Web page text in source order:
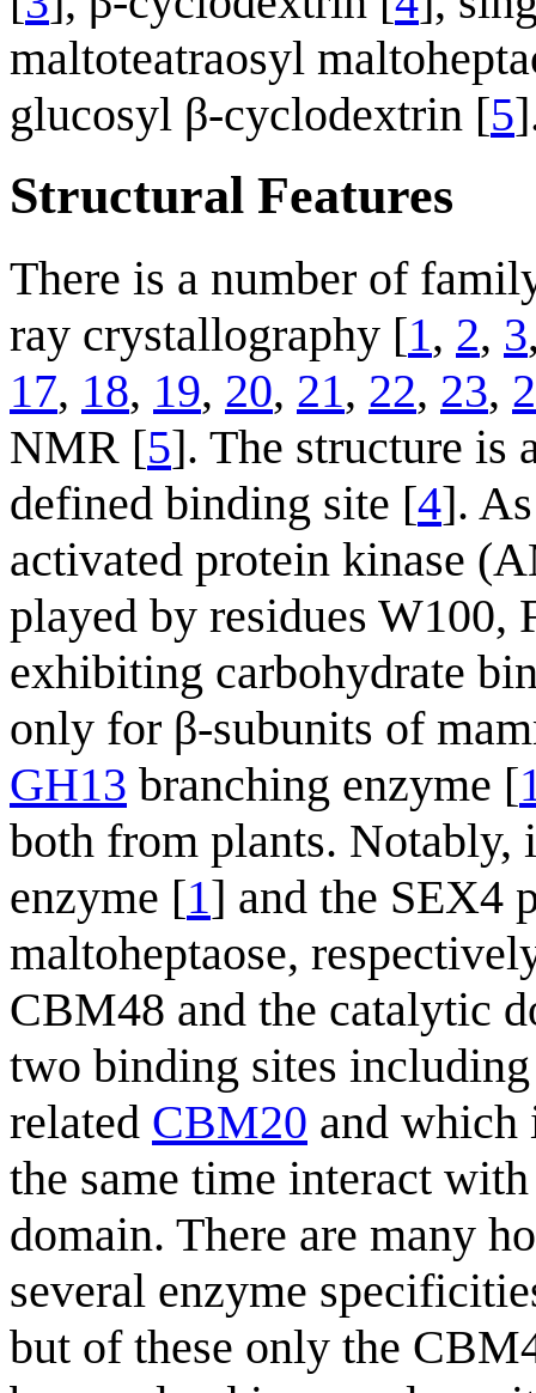
maltoteatraosyl
glucosyl β-cyclodextrin [5
Structural Features
There is a number of
ray crystallography [1, 2, 3
17, 18, 19, 20, 21, 22, 23,
NMR [5]. The structure is
defined binding site [4].
activated protein kinase
played by residues W100,
exhibiting carbohydrate
only for β-subunits of
GH13 branching enzyme [
both from plants. Notably,
enzyme [1] and the SEX4
maltoheptaose,
CBM48 and the catalytic
two binding sites
related CBM20 and which
the same time interact
domain. There are many
several enzyme
but of these only the